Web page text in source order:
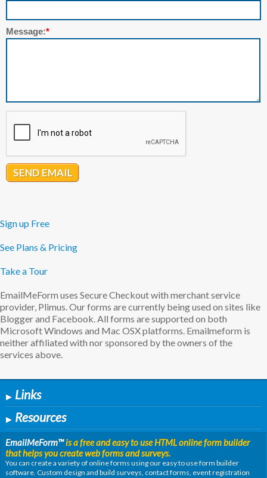
Message:*
SEND EMAIL
Sign up Free
See Plans & Pricing
Take a Tour
EmailMeForm uses Secure Checkout with merchant service
provider, Plimus. Our forms are currently being used on sites like
Blogger and Facebook. All forms are supported on both
Microsoft Windows and Mac OSX platforms. Emailmeform is
neither affiliated with nor sponsored by the owners of the
services above.
▶ Links
▶ Resources
EmailMeForm™is a free and easy to use HTML online form builder
that helps you create web forms and surveys.
You can create a variety of online forms using our easy to use form builder
software. Custom design and build surveys, contact forms, event registration